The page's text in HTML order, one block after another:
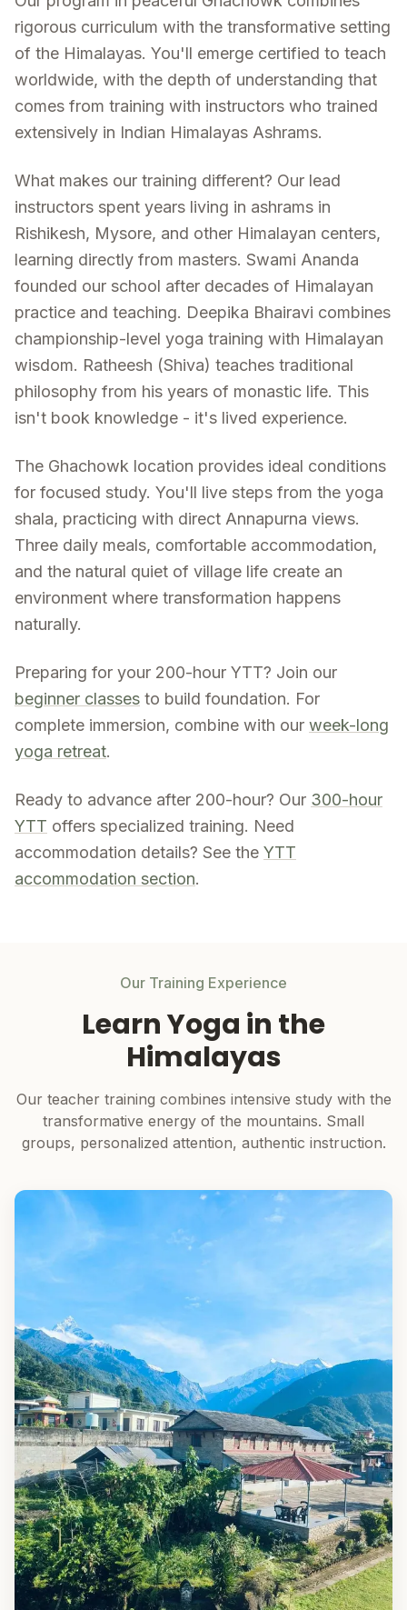
rigorous curriculum with the transformative setting
of the Himalayas. You'll emerge certified to teach
worldwide, with the depth of understanding that
comes from training with instructors who trained
extensively in Indian Himalayas Ashrams.
What makes our training different? Our lead
instructors spent years living in ashrams in
Rishikesh, Mysore, and other Himalayan centers,
learning directly from masters. Swami Ananda
founded our school after decades of Himalayan
practice and teaching. Deepika Bhairavi combines
championship-level yoga training with Himalayan
wisdom. Ratheesh (Shiva) teaches traditional
philosophy from his years of monastic life. This
isn't book knowledge - it's lived experience.
The Ghachowk location provides ideal conditions
for focused study. You'll live steps from the yoga
shala, practicing with direct Annapurna views.
Three daily meals, comfortable accommodation,
and the natural quiet of village life create an
environment where transformation happens
naturally.
Preparing for your 200-hour YTT? Join our
beginner classes to build foundation. For
complete immersion, combine with our week-long
yoga retreat.
Ready to advance after 200-hour? Our 300-hour
YTT offers specialized training. Need
accommodation details? See the YTT
accommodation section.
Our Training Experience
Learn Yoga in the
Himalayas
Our teacher training combines intensive study with the
transformative energy of the mountains. Small
groups, personalized attention, authentic instruction.